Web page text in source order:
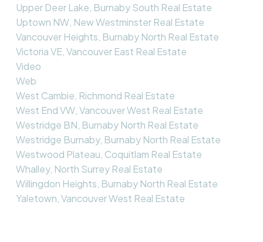
Upper Deer Lake, Burnaby South Real Estate
Uptown NW, New Westminster Real Estate
Vancouver Heights, Burnaby North Real Estate
Victoria VE, Vancouver East Real Estate
Video
Web
West Cambie, Richmond Real Estate
West End VW, Vancouver West Real Estate
Westridge BN, Burnaby North Real Estate
Westridge Burnaby, Burnaby North Real Estate
Westwood Plateau, Coquitlam Real Estate
Whalley, North Surrey Real Estate
Willingdon Heights, Burnaby North Real Estate
Yaletown, Vancouver West Real Estate